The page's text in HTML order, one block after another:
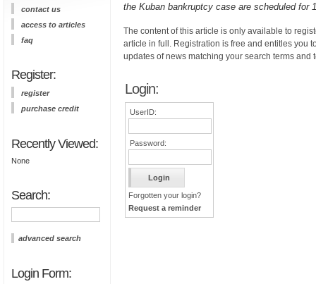
contact us
access to articles
faq
Register:
register
purchase credit
Recently Viewed:
None
Search:
advanced search
Login Form:
the Kuban bankruptcy case are scheduled for
The content of this article is only available to
article in full. Registration is free and entitles you
updates of news matching your search terms and
Login:
UserID:
Password:
Forgotten your login?
Request a reminder